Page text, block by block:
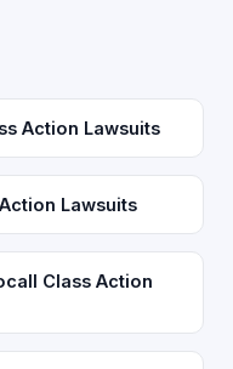
Action Lawsuits
Lawsuits
Class Action